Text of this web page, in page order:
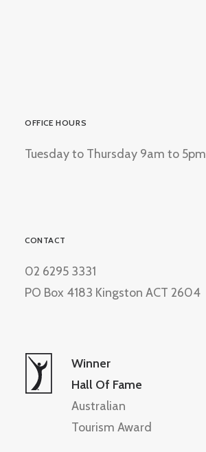
OFFICE HOURS
Tuesday to Thursday 9am to 5pm
CONTACT
02 6295 3331
PO Box 4183 Kingston ACT 2604
Winner
Hall Of Fame
Australian
Tourism Award